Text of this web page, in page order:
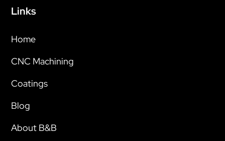
Links
Home
CNC Machining
Coatings
Blog
About B&B